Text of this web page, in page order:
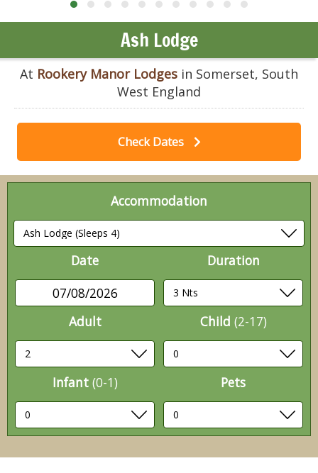
Ash Lodge
At Rookery Manor Lodges in Somerset, South
West England
Check Dates
Accommodation
Date
07/08/2026
Duration
Adult Child (2-17)
Infant (0-1) Pets